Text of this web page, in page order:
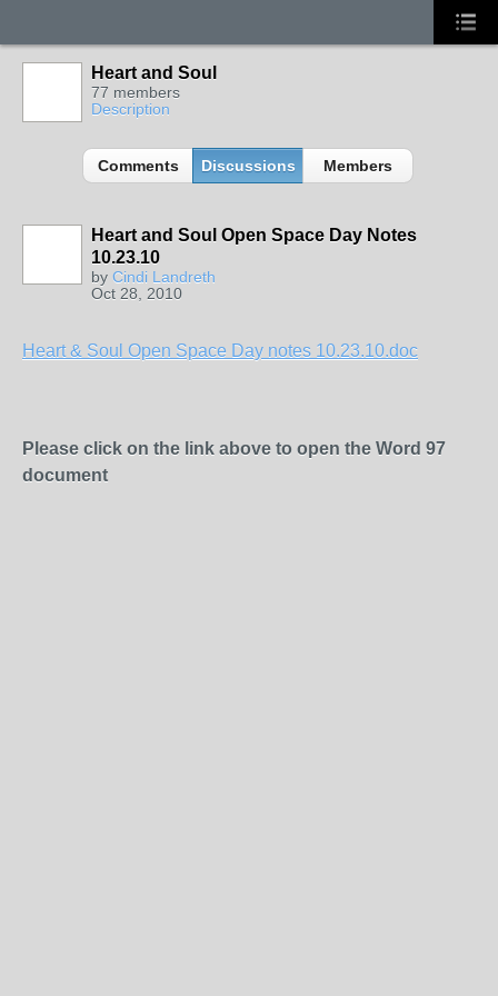
Heart and Soul
77 members
Description
Comments Discussions Members
Heart and Soul Open Space Day Notes
10.23.10
by Cindi Landreth
Oct 28, 2010
Heart & Soul Open Space Day notes 10.23.10.doc
Please click on the link above to open the Word 97
document